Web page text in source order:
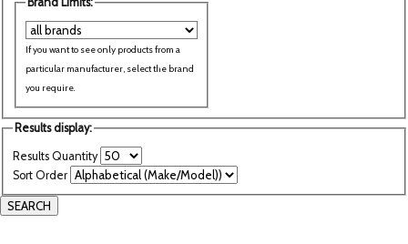
If you want to see only products from a
particular manufacturer, select the brand
you require.
Results display:
Results Quantity
Sort Order